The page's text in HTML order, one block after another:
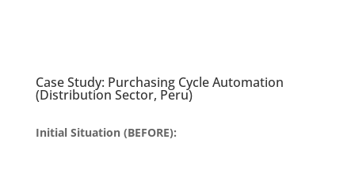
Case Study: Purchasing Cycle Automation
(Distribution Sector, Peru)
Initial Situation (BEFORE):